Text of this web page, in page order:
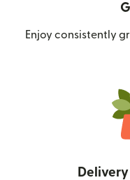
Enjoy consistently